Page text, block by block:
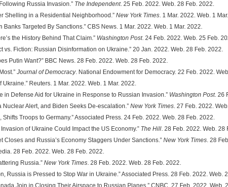
Russia Invasion.” The Independent. 25 Feb. 2022. Web. 28 Feb. 2022.
Shelling in a Residential Neighborhood.” New York Times. 1 Mar. 2022. Web. 1
Targeted By Sanctions.” CBS News. 1 Mar. 2022. Web. 1 Mar. 2022.
the History Behind That Claim.” Washington Post. 24 Feb. 2022. Web. 25 Feb.
vs. Fiction: Russian Disinformation on Ukraine.” 20 Jan. 2022. Web. 28 Feb. 2022.
Putin Want?” BBC News. 28 Feb. 2022. Web. 28 Feb. 2022.
Journal of Democracy. National Endowment for Democracy. 22 Feb. 2022.
Reuters. 1 Mar. 2022. Web. 1 Mar. 2022.
in Defense Aid for Ukraine in Response to Russian Invasion.” Washington Post. 26
Alert, and Biden Seeks De-escalation.” New York Times. 27 Feb. 2022.
Troops to Germany.” Associated Press. 24 Feb. 2022. Web. 28 Feb. 2022.
of Ukraine Could Impact the US Economy.” The Hill. 28 Feb. 2022. Web. 28
Closes and Russia’s Economy Staggers Under Sanctions.” New York Times. 28
28 Feb. 2022. Web. 28 Feb. 2022.
Russia.” New York Times. 28 Feb. 2022. Web. 28 Feb. 2022.
Russia is Pressed to Stop War in Ukraine.” Associated Press. 28 Feb. 2022. Web.
Join in Closing Their Airspace to Russian Planes.” CNBC. 27 Feb. 2022. Web.